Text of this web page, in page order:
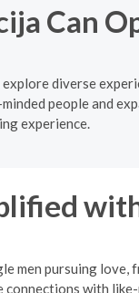
Can
diverse
people and
experience.
pursuing love,
with